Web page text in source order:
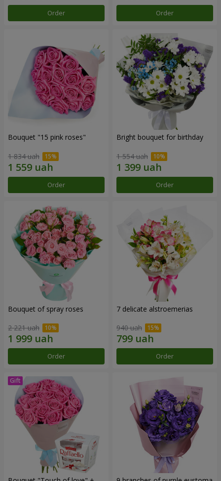
Order Order
Bouquet "15 pink roses"
1 834 uah
Order
Bright bouquet for birthday
1 554 uah
Order
Bouquet of spray roses
2 221 uah
Order
7 delicate alstroemerias
940 uah
Order